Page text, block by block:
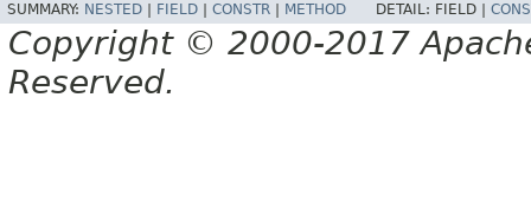
SUMMARY: NESTED FIELD CONSTR METHOD DETAIL: FIELD |
Copyright © 2000-2017
Reserved.